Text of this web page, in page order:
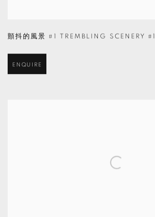
顫抖的風景 #1 TREMBLING SCENERY #1
ENQUIRE